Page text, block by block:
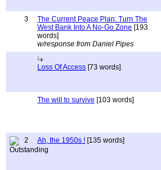
3
The Current Peace Plan: Turn The
West Bank Into A No-Go Zone [193
words]
w/response from Daniel Pipes
Loss Of Access [73 words]
The will to survive [103 words]
2
Ah, the 1950s ! [135 words]